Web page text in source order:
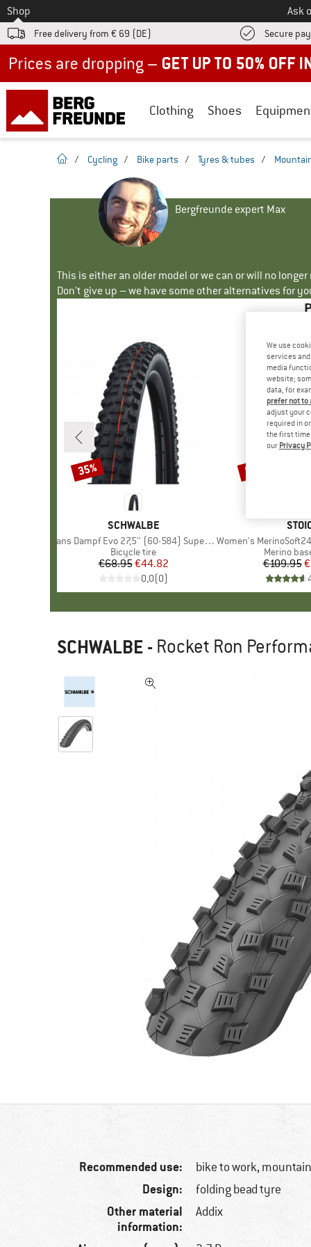
To
Shop Ask
Free delivery from € 69 (DE) Secure
Clothing Shoes
homepage
/ Cycling / Bike parts / Tyres & tubes /
Bergfreunde expert Max
This is either an older model or we can or will no
Don't give up – we have some other alternatives for
BRAND
SCHWALBE
Item(s)
Hans Dampf Evo 27,5'' (60-584) Super Trail FB TLE
Product group
Bicycle tire
Price
€68.95Reduced Price
€44.82
0,0(0)
Discount
35%
Item(s)
Women's MerinoSoft245
Product
Merino
€109.95
Discount
50%
SCHWALBE - Rocket Ron
Recommended use: bike to work,
Design: folding bead tyre
Other material
information:
Addix
We use
services
media
website;
data, for
prefer not
adjust your
required in
the first time
our Privacy